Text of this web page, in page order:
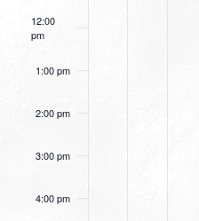
12:00
pm
1:00 pm
2:00 pm
3:00 pm
4:00 pm